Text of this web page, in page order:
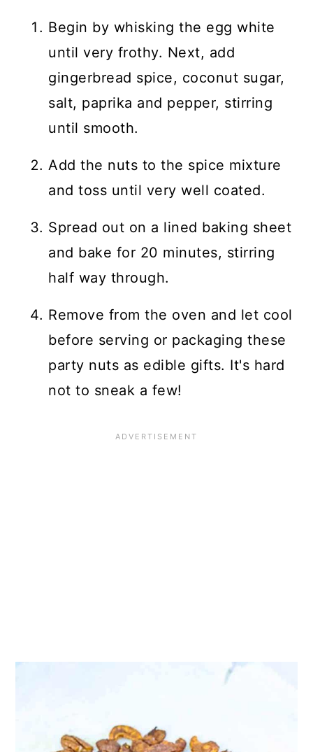
Begin by whisking the egg white
until very frothy. Next, add
gingerbread spice, coconut sugar,
salt, paprika and pepper, stirring
until smooth.
Add the nuts to the spice mixture
and toss until very well coated.
Spread out on a lined baking sheet
and bake for 20 minutes, stirring
half way through.
Remove from the oven and let cool
before serving or packaging these
party nuts as edible gifts. It's hard
not to sneak a few!